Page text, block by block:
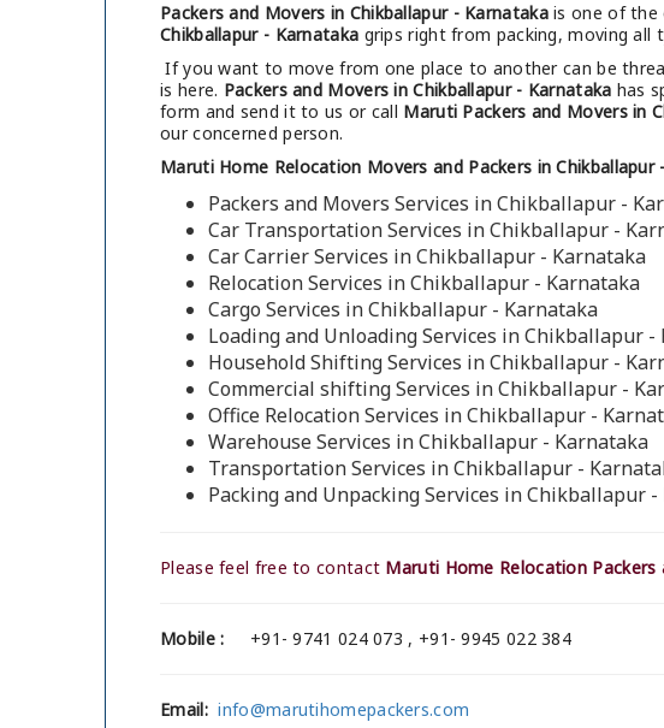
Packers and Movers in Chikballapur - Karnatakais one of the
Chikballapur - Karnataka grips right from packing, moving all
If you want to move from one place to another can be
is here. Packers and Movers in Chikballapur - Karnataka has
form and send it to us or call Maruti Packers and Movers in
our concerned person.
Maruti Home Relocation Movers and Packers in Chikballapur
Packers and Movers Services in Chikballapur -
Car Transportation Services in Chikballapur -
Car Carrier Services in Chikballapur - Karnataka
Relocation Services in Chikballapur - Karnataka
Cargo Services in Chikballapur - Karnataka
Loading and Unloading Services in Chikballapur -
Household Shifting Services in Chikballapur -
Commercial shifting Services in Chikballapur -
Office Relocation Services in Chikballapur -
Warehouse Services in Chikballapur - Karnataka
Transportation Services in Chikballapur -
Packing and Unpacking Services in Chikballapur
Please feel free to contact Maruti Home Relocation Packers
Mobile : +91- 9741 024 073 , +91- 9945 022 384
Email: info@marutihomepackers.com